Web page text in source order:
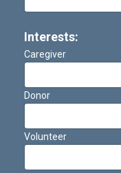
Interests:
Caregiver
Donor
Volunteer